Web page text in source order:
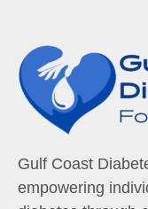
Gulf Coast
empowering